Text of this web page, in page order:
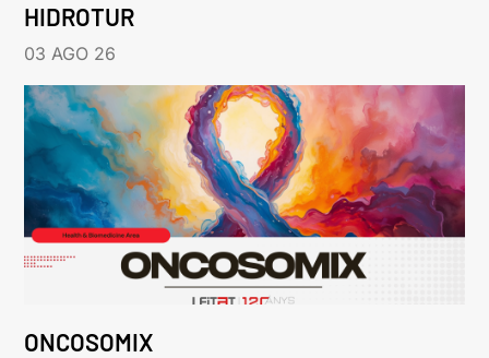
HIDROTUR
03 AGO 26
ONCOSOMIX